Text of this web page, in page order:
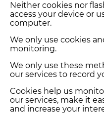
Neither cookies nor
access your device or
computer.
We only use cookies
monitoring.
We only use these
our services to record
Cookies help us
our services, make it
and increase your